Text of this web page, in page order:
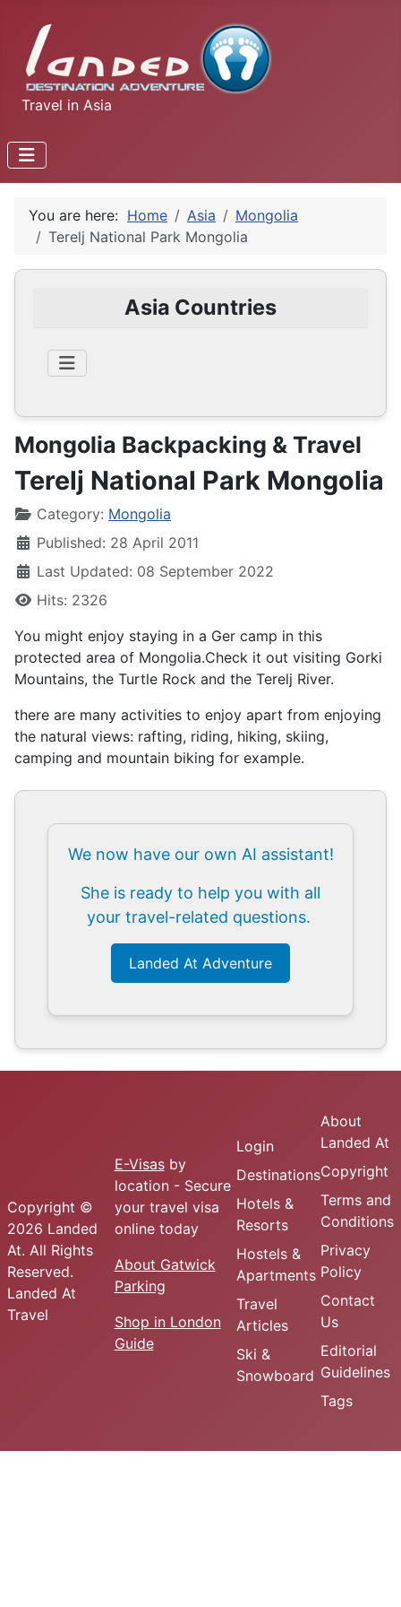
Travel in Asia
You are here: Home Asia
Mongolia
Terelj National Park Mongolia
Asia Countries
Mongolia Backpacking & Travel
Terelj National Park Mongolia
DetailsCategory: Mongolia
Published: 28 April 2011
Last Updated: 08 September 2022
Hits: 2326
You might enjoy staying in a Ger camp in this
protected area of Mongolia.Check it out visiting Gorki
Mountains, the Turtle Rock and the Terelj River.
there are many activities to enjoy apart from enjoying
the natural views: rafting, riding, hiking, skiing,
camping and mountain biking for example.
We now have our own AI assistant!
She is ready to help you with all
your travel-related questions.
Landed At Adventure
Copyright ©
2026 Landed
At. All Rights
Reserved.
Landed At
Travel
E-Visasby
location - Secure
your travel visa
online today
About Gatwick
Parking
Shop in London
Guide
Login
Destinations
Hotels &
Resorts
Hostels &
Apartments
Travel
Articles
Ski &
Snowboard
About
Landed At
Copyright
Terms and
Conditions
Privacy
Policy
Contact
Us
Editorial
Guidelines
Tags